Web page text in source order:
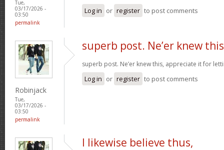
Tue,
03/17/2026 -
03:50
permalink
Log in or register to post comments
Robinjack
Tue,
03/17/2026 -
03:50
permalink
superb post. Ne’er knew this
superb post. Ne’er knew this, appreciate it for
Log in or register to post comments
I likewise believe thus,